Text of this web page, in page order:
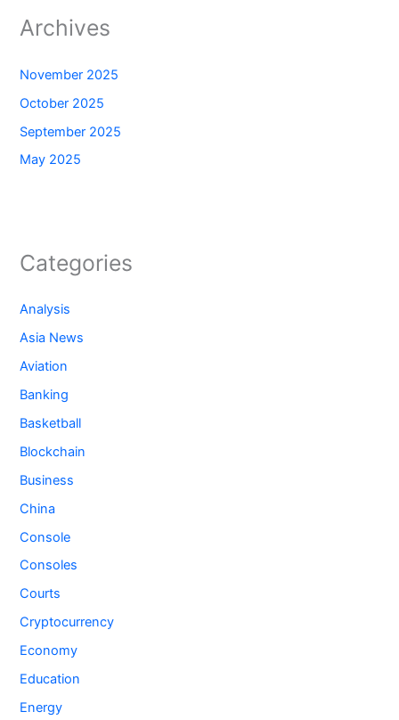
Archives
November 2025
October 2025
September 2025
May 2025
Categories
Analysis
Asia News
Aviation
Banking
Basketball
Blockchain
Business
China
Console
Consoles
Courts
Cryptocurrency
Economy
Education
Energy